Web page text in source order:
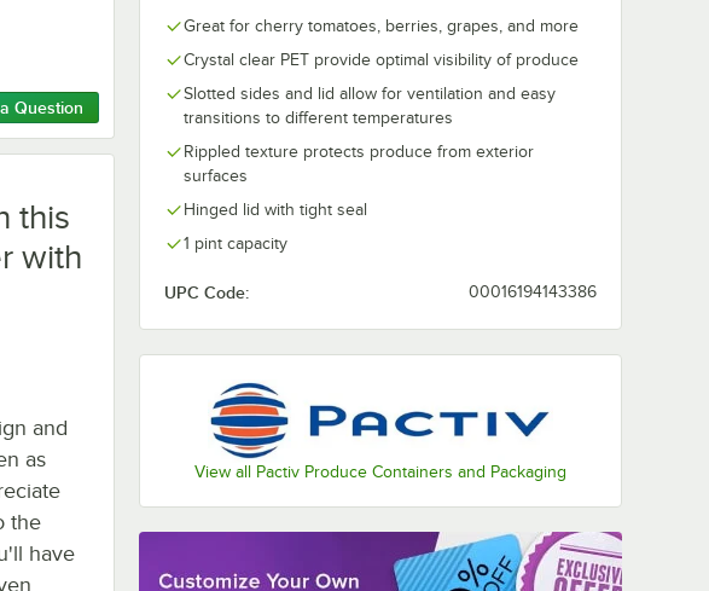
Question
Great for cherry tomatoes, berries, grapes, and more
Crystal clear PET provide optimal visibility of produce
Slotted sides and lid allow for ventilation and easy
transitions to different temperatures
Rippled texture protects produce from exterior
surfaces
Hinged lid with tight seal
1 pint capacity
UPC Code: 00016194143386
View all Pactiv Produce Containers and Packaging
this
with
and
as
the
have